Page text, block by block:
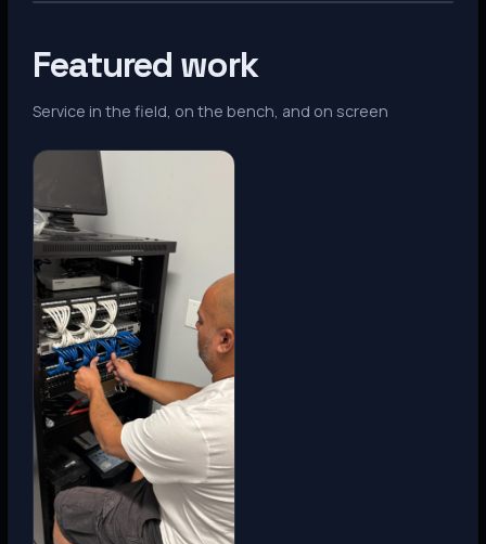
Featured work
Service in the field, on the bench, and on screen